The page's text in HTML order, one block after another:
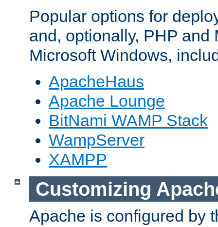
Popular options for
and, optionally, PHP and
Microsoft Windows,
ApacheHaus
Apache Lounge
BitNami WAMP Stack
WampServer
XAMPP
Customizing
Apache is configured by